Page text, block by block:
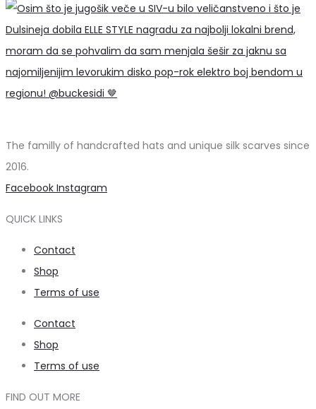
The familly of handcrafted hats and unique silk scarves since
2016.
Facebook Instagram
QUICK LINKS
Contact
Shop
Terms of use
Contact
Shop
Terms of use
FIND OUT MORE